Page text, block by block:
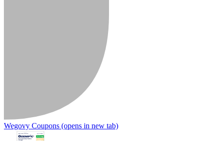
Wegovy Coupons (opens in new tab)